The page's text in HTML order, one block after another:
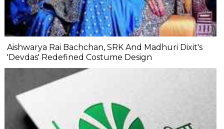
Aishwarya Rai Bachchan, SRK And Madhuri Dixit's
'Devdas' Redefined Costume Design